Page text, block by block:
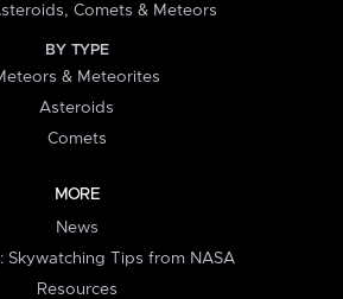
Comets & Meteors
BY TYPE
& Meteorites
Asteroids
Comets
MORE
News
Skywatching Tips from NASA
Resources